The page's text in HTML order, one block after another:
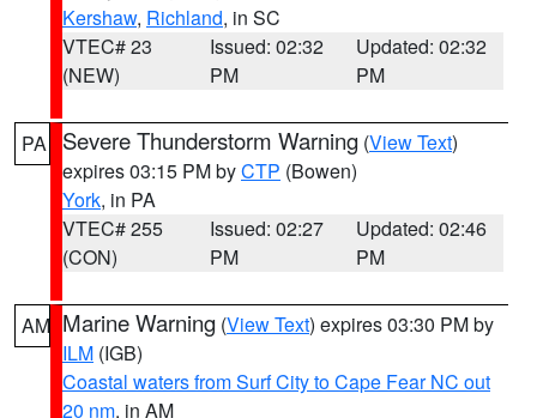
Kershaw, Richland, in SC
VTEC# 23
(NEW)
Issued: 02:32
PM
Updated: 02:32
PM
PA Severe Thunderstorm Warning (View Text)
expires 03:15 PM byCTP (Bowen)
York, in PA
VTEC# 255
(CON)
Issued: 02:27
PM
Updated: 02:46
PM
AM Marine Warning (View Text) expires 03:30 PM by
ILM (IGB)
Coastal waters from Surf City to Cape Fear NC out
20 nm, in AM